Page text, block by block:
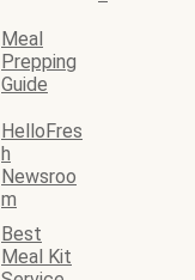
Meal
Prepping
Guide
HelloFres
h
Newsroo
m
Best
Meal Kit